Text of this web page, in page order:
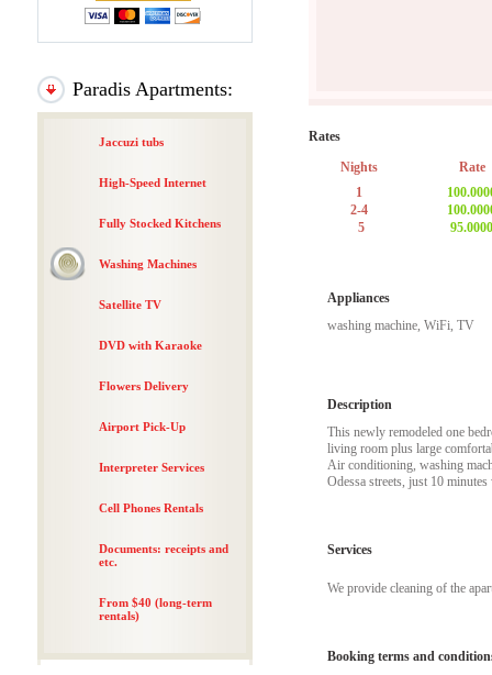
Paradis Apartments:
Jaccuzi tubs
High-Speed Internet
Fully Stocked Kitchens
Washing Machines
Satellite TV
DVD with Karaoke
Flowers Delivery
Airport Pick-Up
Interpreter Services
Cell Phones Rentals
Documents: receipts and
etc.
From $40 (long-term
rentals)
Rates
Nights
Rate
1
2-4
5
95.0000
Appliances
washing machine, WiFi, TV
Description
This newly remodeled one
living room plus large
Air conditioning, washing
Odessa streets, just 10
Services
We provide cleaning of the
Booking terms and